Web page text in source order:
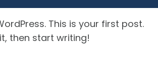
This is your first post.
then start writing!